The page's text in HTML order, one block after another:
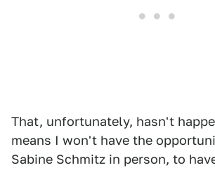
That, unfortunately, hasn't
means I won't have the
Sabine Schmitz in person, to